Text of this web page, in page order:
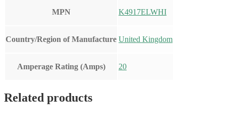
MPN K4917ELWHI
Country/Region of Manufacture United Kingdom
Amperage Rating (Amps) 20
Related products